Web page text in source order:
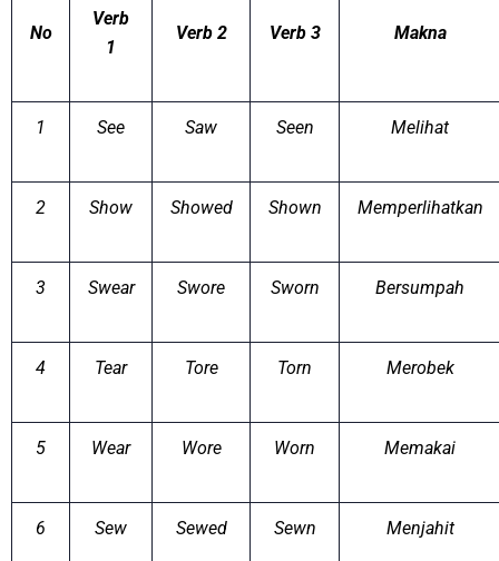
No
Verb
1
Verb 2 Verb 3 Makna
1 See Saw Seen Melihat
2 Show Showed Shown Memperlihatkan
3 Swear Swore Sworn Bersumpah
4 Tear Tore Torn Merobek
5 Wear Wore Worn Memakai
6 Sew Sewed Sewn Menjahit